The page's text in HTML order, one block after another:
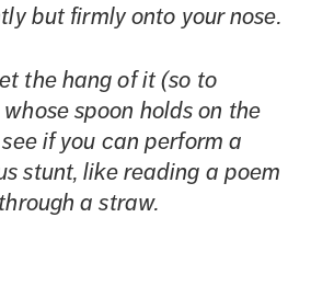
but firmly onto your nose.
the hang of it (so to
spoon holds on the
if you can perform a
stunt, like reading a poem
a straw.